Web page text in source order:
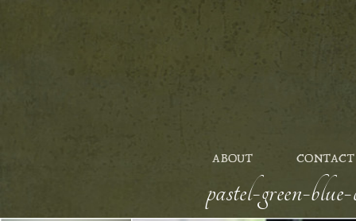
ABOUT CONTACT
pastel-green-